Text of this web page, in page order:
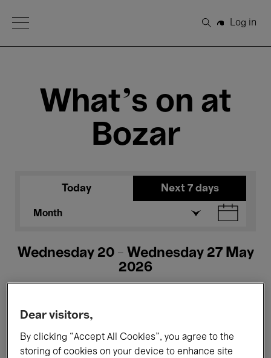
Open Menu
Search
Log in
What's on at
Bozar
Today Next 7 days
Month
Wednesday 20 - Wednesday 27 May
2026
All events Concerts Exhibitions
Dear visitors,
By clicking “Accept All Cookies”, you agree to the
storing of cookies on your device to enhance site